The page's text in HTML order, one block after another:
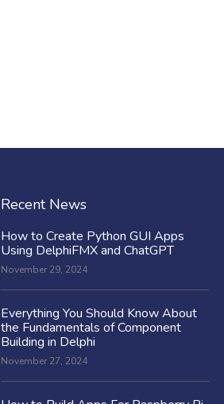
Recent News
How to Create Python GUI Apps
Using DelphiFMX and ChatGPT
November 29, 2024
Everything You Should Know About
the Fundamentals of Component
Building in Delphi
November 27, 2024